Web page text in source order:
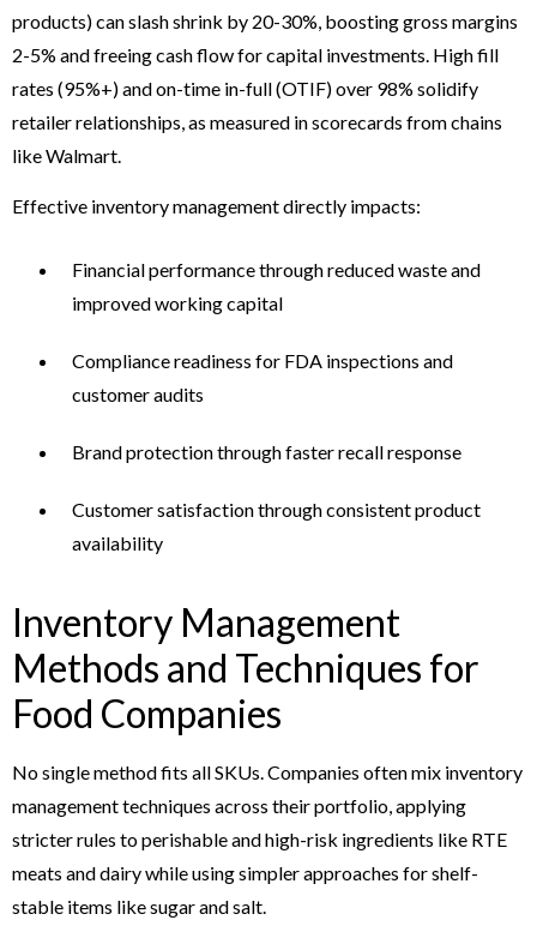
products) can slash shrink by 20-30%, boosting gross margins
2-5% and freeing cash flow for capital investments. High fill
rates (95%+) and on-time in-full (OTIF) over 98% solidify
retailer relationships, as measured in scorecards from chains
like Walmart.
Effective inventory management directly impacts:
Financial performance through reduced waste and
improved working capital
Compliance readiness for FDA inspections and
customer audits
Brand protection through faster recall response
Customer satisfaction through consistent product
availability
Inventory Management
Methods and Techniques for
Food Companies
No single method fits all SKUs. Companies often mix inventory
management techniques across their portfolio, applying
stricter rules to perishable and high-risk ingredients like RTE
meats and dairy while using simpler approaches for shelf-
stable items like sugar and salt.